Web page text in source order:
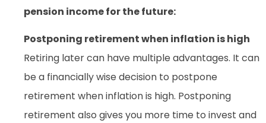
pension income for the future:
Postponing retirement when inflation is high
Retiring later can have multiple advantages. It can
be a financially wise decision to postpone
retirement when inflation is high. Postponing
retirement also gives you more time to invest and